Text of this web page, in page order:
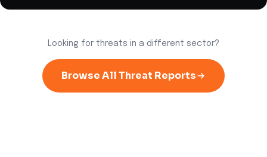
Looking for threats in a different sector?
Browse All Threat Reports